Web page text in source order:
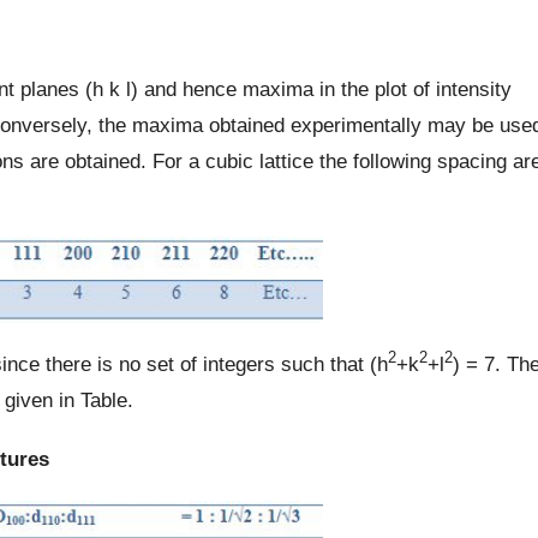
planes (h k l) and hence maxima in the plot of intensity
the maxima obtained experimentally may be
are obtained. For a cubic lattice the following spacing
there is no set of integers such that (h2+k2+l2) = 7.
in Table.